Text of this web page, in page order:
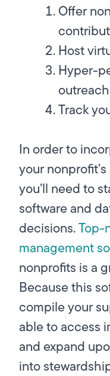
Offer
Host
Hyper-
Track
In order to
your
you’ll need to
software and
decisions.Top-
management
nonprofits is a
Because this
compile your
able to access
and expand
into